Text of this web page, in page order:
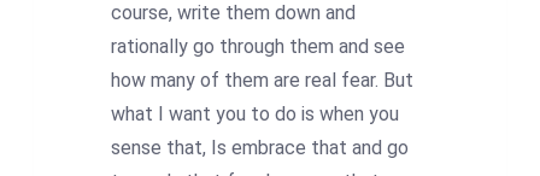
course, write them down and
rationally go through them and see
how many of them are real fear. But
what I want you to do is when you
sense that, Is embrace that and go